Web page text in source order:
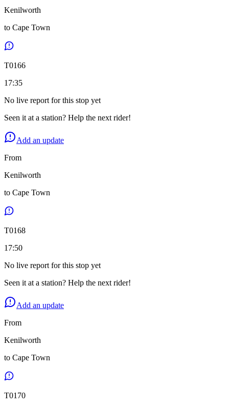
Kenilworth
to Cape Town
T0166
17:35
No live report for this stop yet
Seen it at a station? Help the next rider!
Add an update
From
Kenilworth
to Cape Town
T0168
17:50
No live report for this stop yet
Seen it at a station? Help the next rider!
Add an update
From
Kenilworth
to Cape Town
T0170